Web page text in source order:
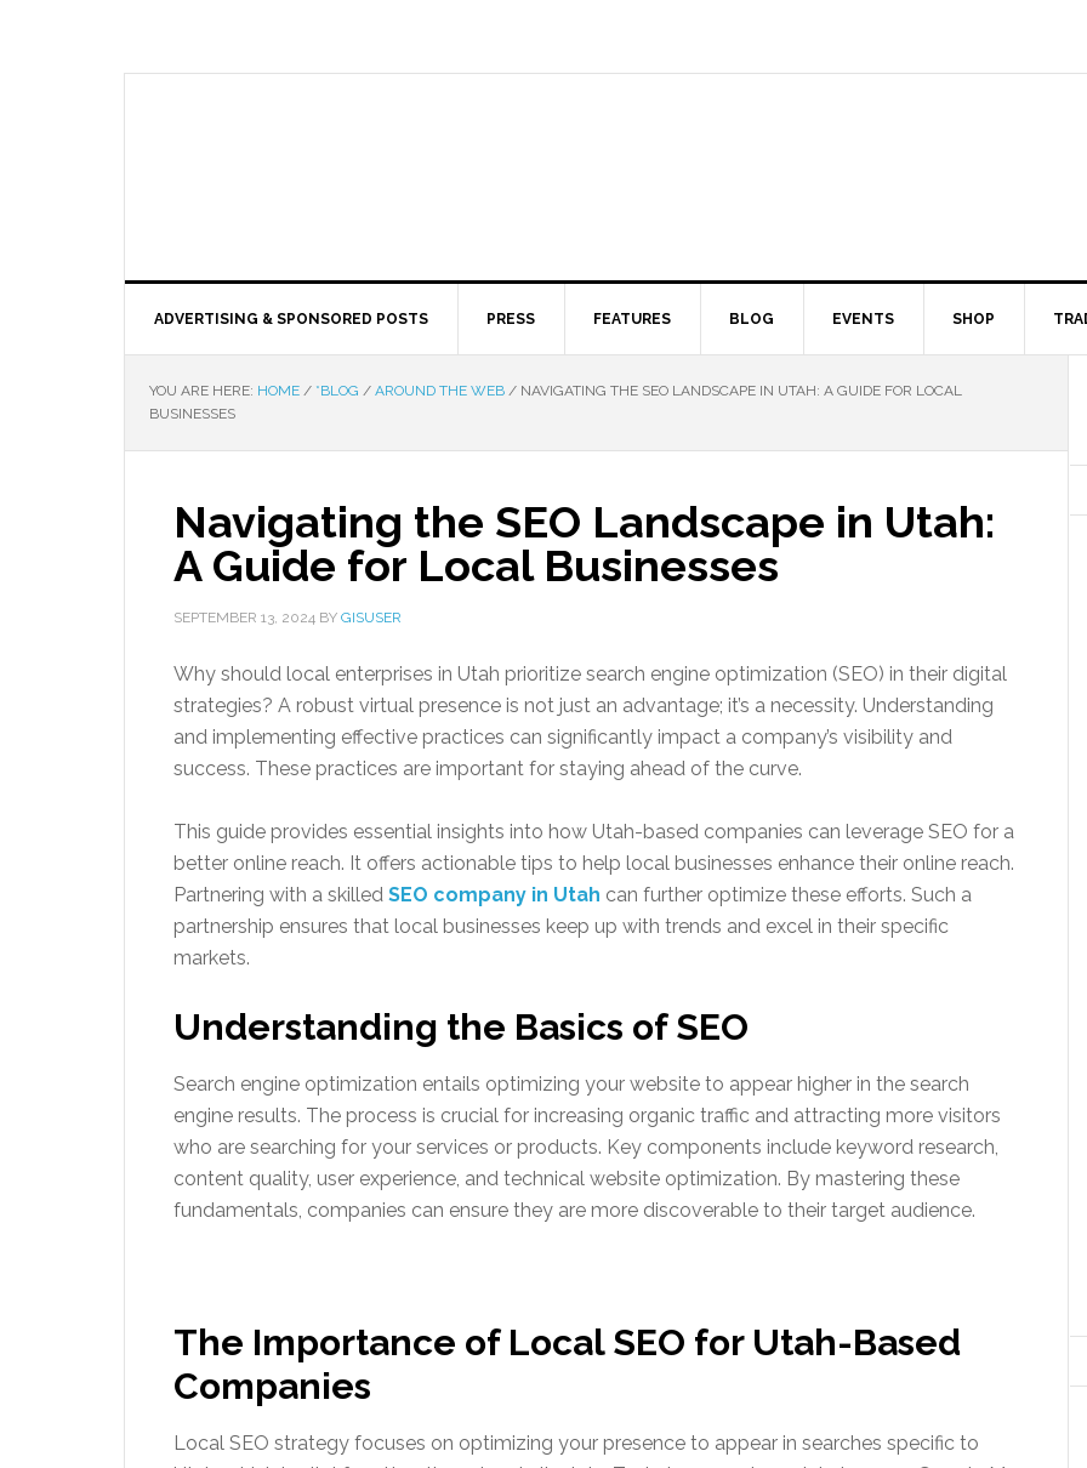
ADVERTISING & SPONSORED POSTS PRESS FEATURES BLOG EVENTS SHOP
YOU ARE HERE: HOME / *BLOG / AROUND THE WEB / NAVIGATING THE SEO LANDSCAPE IN UTAH: A GUIDE FOR LOCAL
BUSINESSES
Navigating the SEO Landscape in Utah:
A Guide for Local Businesses
SEPTEMBER 13, 2024 BY GISUSER
Why should local enterprises in Utah prioritize search engine optimization (SEO) in their digital
strategies? A robust virtual presence is not just an advantage; it’s a necessity. Understanding
and implementing effective practices can significantly impact a company’s visibility and
success. These practices are important for staying ahead of the curve.
This guide provides essential insights into how Utah-based companies can leverage SEO for a
better online reach. It offers actionable tips to help local businesses enhance their online reach.
Partnering with a skilled SEO company in Utah can further optimize these efforts. Such a
partnership ensures that local businesses keep up with trends and excel in their specific
markets.
Understanding the Basics of SEO
Search engine optimization entails optimizing your website to appear higher in the search
engine results. The process is crucial for increasing organic traffic and attracting more visitors
who are searching for your services or products. Key components include keyword research,
content quality, user experience, and technical website optimization. By mastering these
fundamentals, companies can ensure they are more discoverable to their target audience.
The Importance of Local SEO for Utah-Based
Companies
Local SEO strategy focuses on optimizing your presence to appear in searches specific to